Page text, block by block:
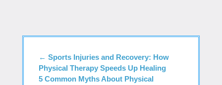
← Sports Injuries and Recovery: How
Physical Therapy Speeds Up Healing
5 Common Myths About Physical